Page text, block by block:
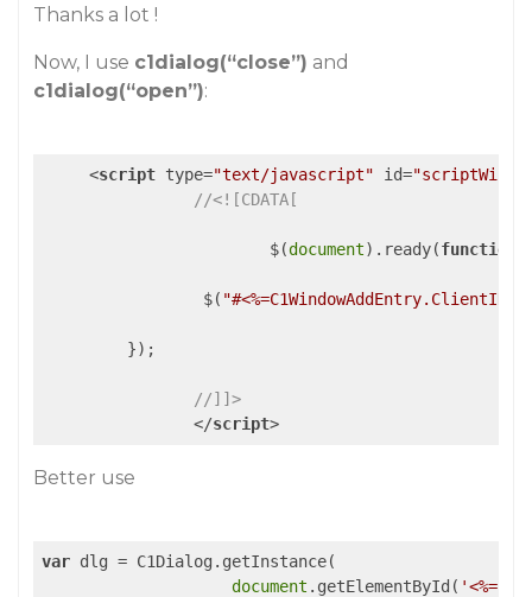
Thanks a lot !
Now, I use c1dialog(“close”) and
c1dialog(“open”):
<script type="text/javascript" id=
//<![CDATA[
			$(
document).ready(function
                 $(
         });
//]]>
</script>
Better use
var dlg = C1Dialog.getInstance(
document .getElementById( '<%=